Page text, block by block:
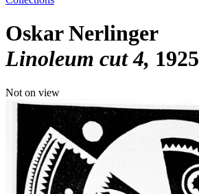
Oskar Nerlinger
Linoleum cut 4 1925
Not on view